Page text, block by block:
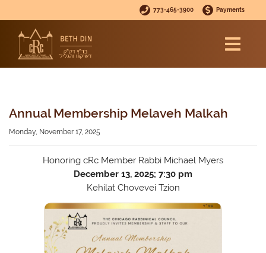
773-465-3900 Payments
Annual Membership Melaveh Malkah
Monday, November 17, 2025
Honoring cRc Member Rabbi Michael Myers
December 13, 2025; 7:30 pm
Kehilat Chovevei Tzion